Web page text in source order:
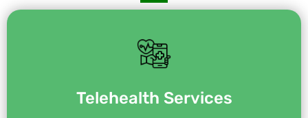
Telehealth Services